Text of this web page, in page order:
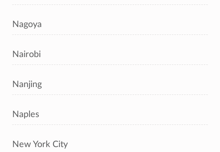
Nagoya
Nairobi
Nanjing
Naples
New York City